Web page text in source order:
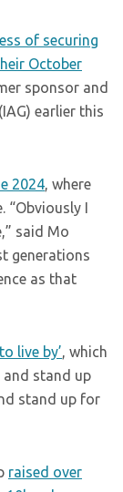
of securing
October
sponsor and
earlier this
2024, where
“Obviously I
said Mo
generations
as that
live by’, which
and stand up
stand up for
raised over